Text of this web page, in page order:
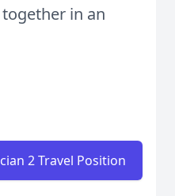
in an
2 Travel Position